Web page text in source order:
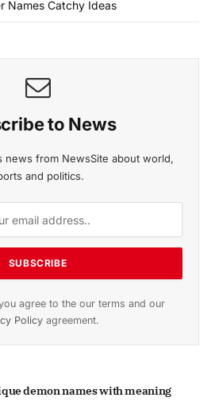
Names Catchy Ideas
to News
news from NewsSite about world,
and politics.
agree to the our terms and our
Policy agreement.
demon names with meaning